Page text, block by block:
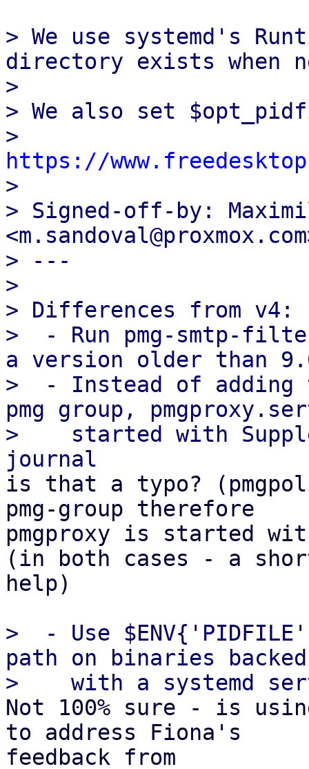
> We use systemd's
directory exists when
>
> We also set
https://
>
> Signed-off-by:
> ---
>
> Differences from v4:
>  - Run pmg-smtp-
a version older than
>  - Instead of adding
pmg group,
>    started with
is that a typo?
pmg-group therefore
pmgproxy is started
(in both cases - a
help)
>  - Use
path on binaries
Not 100% sure - is
to address Fiona's